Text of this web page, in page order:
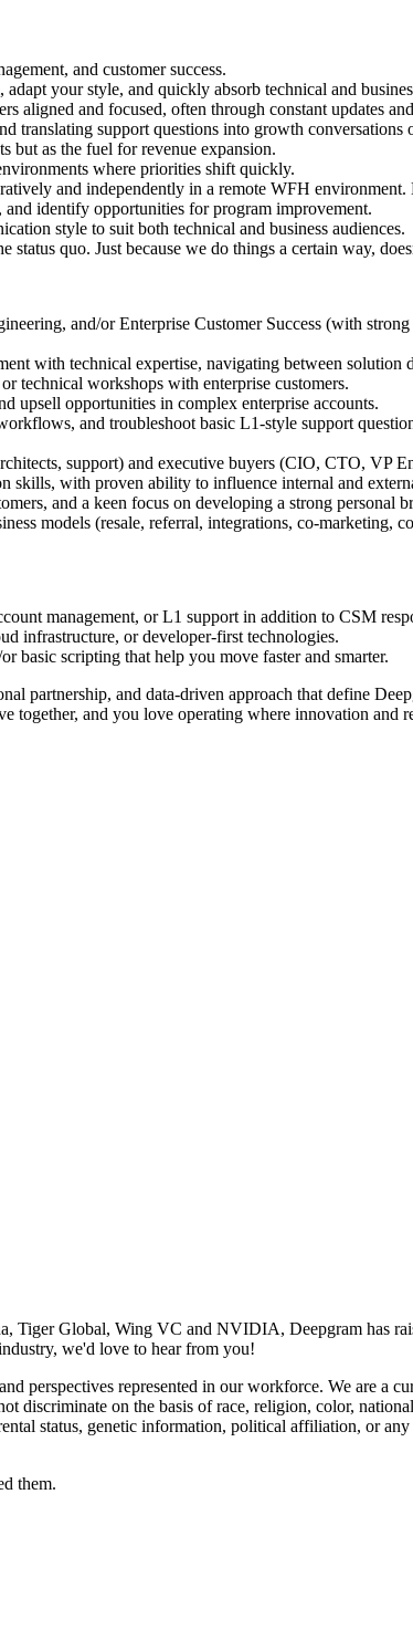
and customer success.
your style, and quickly absorb technical and
aligned and focused, often through constant updates
translating support questions into growth conversations
but as the fuel for revenue expansion.
where priorities shift quickly.
and independently in a remote WFH
identify opportunities for program improvement.
style to suit both technical and business audiences.
quo. Just because we do things a certain way,
and/or Enterprise Customer Success (with
with technical expertise, navigating between
technical workshops with enterprise customers.
upsell opportunities in complex enterprise accounts.
and troubleshoot basic L1-style support
support) and executive buyers (CIO, CTO, VP
skills, with proven ability to influence internal and
and a keen focus on developing a strong personal
models (resale, referral, integrations, co-marketing,
management, or L1 support in addition to CSM
infrastructure, or developer-first technologies.
basic scripting that help you move faster and smarter.
partnership, and data-driven approach that define
together, and you love operating where innovation and
Tiger Global, Wing VC and NVIDIA, Deepgram has
we'd love to hear from you!
perspectives represented in our workforce. We are a
discriminate on the basis of race, religion, color,
status, genetic information, political affiliation, or
them.